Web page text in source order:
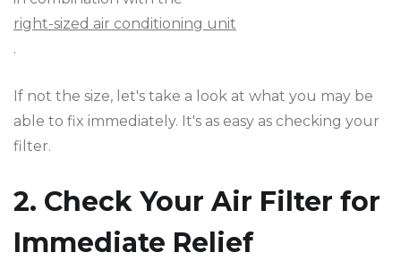
right-sized air conditioning unit
.
If not the size, let's take a look at what you may be
able to fix immediately. It's as easy as checking your
filter.
2. Check Your Air Filter for
Immediate Relief